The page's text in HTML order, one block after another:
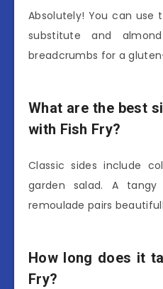
Absolutely! You can
substitute and
breadcrumbs for a
What are the best
with Fish Fry?
Classic sides include
garden salad. A
remoulade pairs
How long does it
Fry?